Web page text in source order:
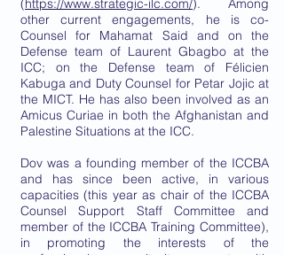
(https://www.strategic-ilc.com/). Among
other current engagements, he is co-
Counsel for Mahamat Said and on the
Defense team of Laurent Gbagbo at the
ICC; on the Defense team of Félicien
Kabuga and Duty Counsel for Petar Jojic at
the MICT. He has also been involved as an
Amicus Curiae in both the Afghanistan and
Palestine Situations at the ICC.
Dov was a founding member of the ICCBA
and has since been active, in various
capacities (this year as chair of the ICCBA
Counsel Support Staff Committee and
member of the ICCBA Training Committee),
in promoting the interests of the